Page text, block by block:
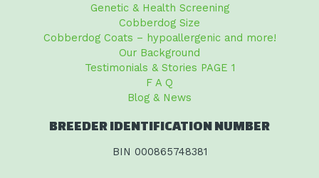
Genetic & Health Screening
Cobberdog Size
Cobberdog Coats – hypoallergenic and more!
Our Background
Testimonials & Stories PAGE 1
F A Q
Blog & News
BREEDER IDENTIFICATION NUMBER
BIN 000865748381